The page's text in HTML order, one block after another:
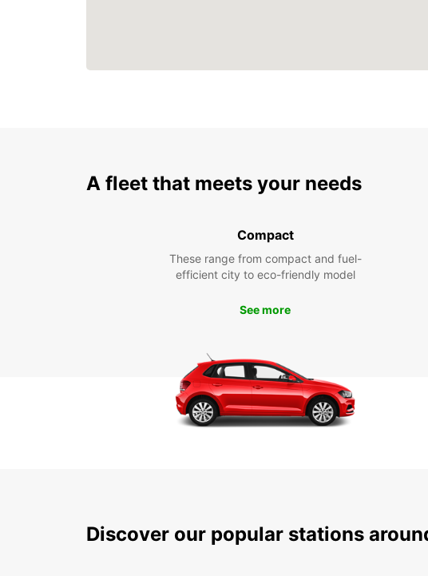
A fleet that meets your needs
Compact
These range from compact and fuel-
efficient city to eco-friendly model
See more
Discover our popular stations